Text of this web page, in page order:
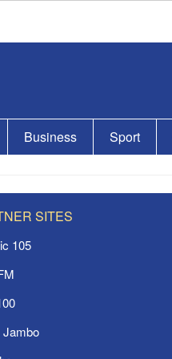
Business Sport
SITES
105